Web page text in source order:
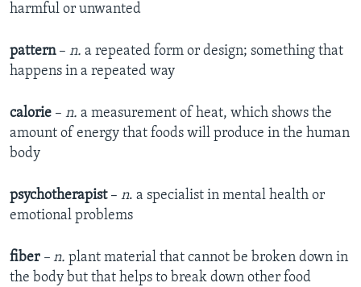
harmful or unwanted
pattern– n. a repeated form or design; something that
happens in a repeated way
calorie – n. a measurement of heat, which shows the
amount of energy that foods will produce in the human
body
psychotherapist– n. a specialist in mental health or
emotional problems
fiber – n. plant material that cannot be broken down in
the body but that helps to break down other food